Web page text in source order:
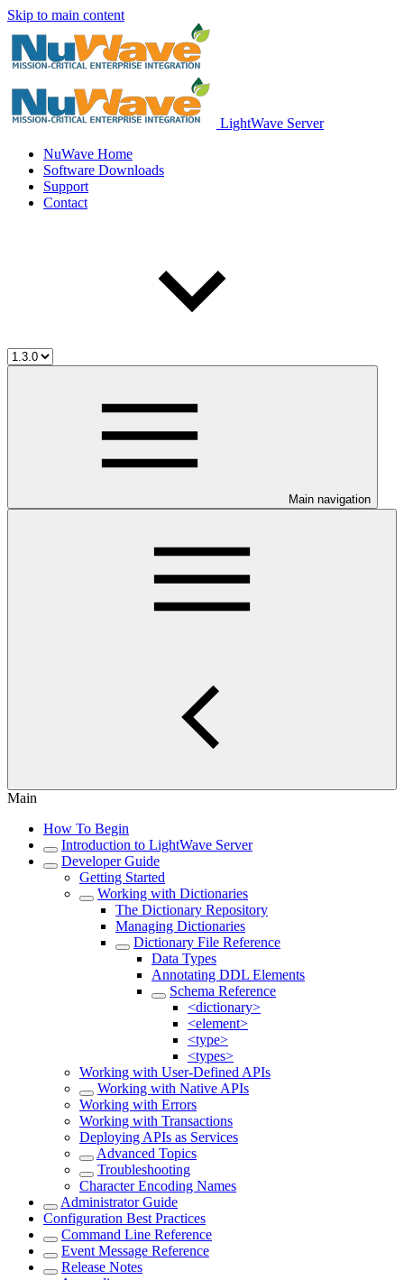
Skip to main content
LightWave Server
NuWave Home
Software Downloads
Support
Contact
Main navigation
Main
How To Begin
Introduction to LightWave Server
Developer Guide
Getting Started
Working with Dictionaries
The Dictionary Repository
Managing Dictionaries
Dictionary File Reference
Data Types
Annotating DDL Elements
Schema Reference
<dictionary>
<element>
<type>
<types>
Working with User-Defined APIs
Working with Native APIs
Working with Errors
Working with Transactions
Deploying APIs as Services
Advanced Topics
Troubleshooting
Character Encoding Names
Administrator Guide
Configuration Best Practices
Command Line Reference
Event Message Reference
Release Notes